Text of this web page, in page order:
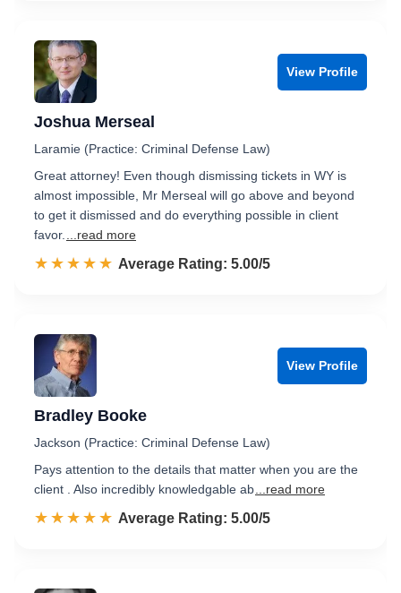
View Profile
Joshua Merseal
Laramie (Practice: Criminal Defense Law)
Great attorney! Even though dismissing tickets in WY is
almost impossible, Mr Merseal will go above and beyond
to get it dismissed and do everything possible in client
favor.
...read more
☆☆☆☆☆
★★★★★ Rated 5.0 out of 5
Average Rating: 5.00/5
View Profile
Bradley Booke
Jackson (Practice: Criminal Defense Law)
Pays attention to the details that matter when you are the
client . Also incredibly knowledgable ab ...read more
☆☆☆☆☆
★★★★★ Rated 5.0 out of 5
Average Rating: 5.00/5